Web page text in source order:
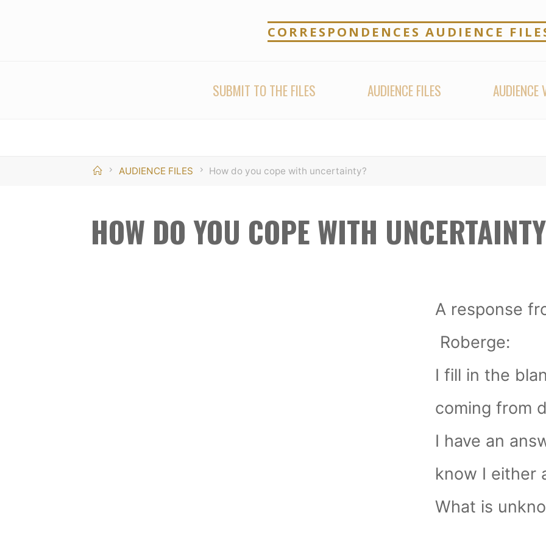
CORRESPONDENCES AUDIENCE
SUBMIT TO THE FILES AUDIENCE FILES AUDIENCE
HomeAUDIENCE FILES How do you cope with uncertainty?
HOW DO YOU COPE WITH
A response
Roberge:
I fill in the
coming from
I have an
know I either
What is